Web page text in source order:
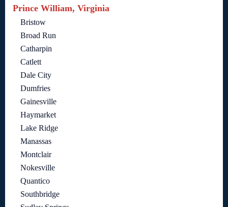
Prince William, Virginia
Bristow
Broad Run
Catharpin
Catlett
Dale City
Dumfries
Gainesville
Haymarket
Lake Ridge
Manassas
Montclair
Nokesville
Quantico
Southbridge